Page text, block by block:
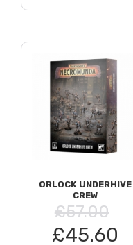
ORLOCK UNDERHIVE
CREW
£57.00
£45.60